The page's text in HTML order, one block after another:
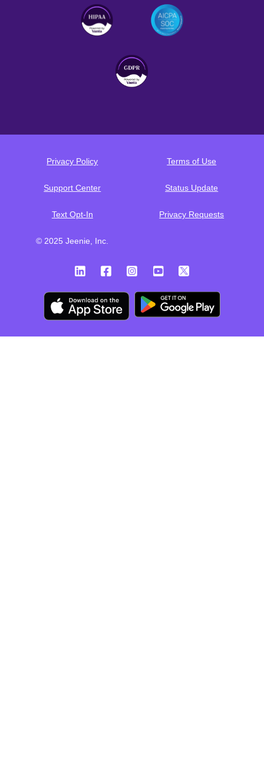
Privacy Policy Terms of Use
Support Center Status Update
Text Opt-In Privacy Requests
© 2025 Jeenie, Inc.